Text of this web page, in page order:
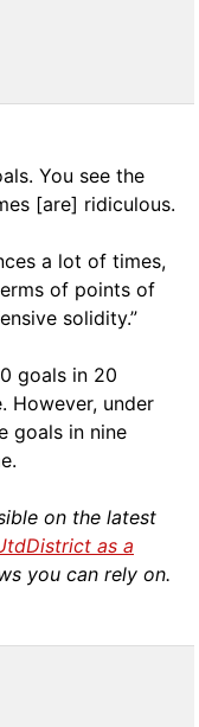
You see the
[are] ridiculous.
a lot of times,
of points of
solidity.”
goals in 20
However, under
goals in nine
on the latest
as a
you can rely on.